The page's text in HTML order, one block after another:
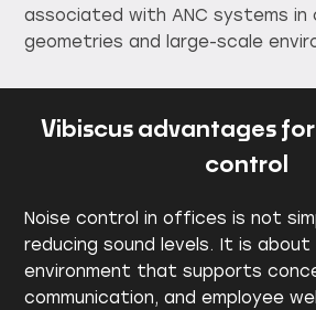
associated with ANC systems in
geometries and large-scale
Vibiscus advantages
control
Noise control in offices is not
reducing sound levels. It is
environment that supports
communication, and employee